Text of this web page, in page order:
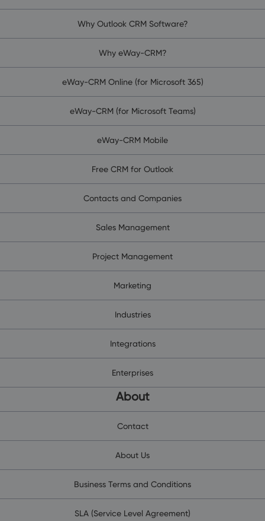
Why Outlook CRM Software?
Why eWay-CRM?
eWay-CRM Online (for Microsoft 365)
eWay-CRM (for Microsoft Teams)
eWay-CRM Mobile
Free CRM for Outlook
Contacts and Companies
Sales Management
Project Management
Marketing
Industries
Integrations
Enterprises
About
Contact
About Us
Business Terms and Conditions
SLA (Service Level Agreement)